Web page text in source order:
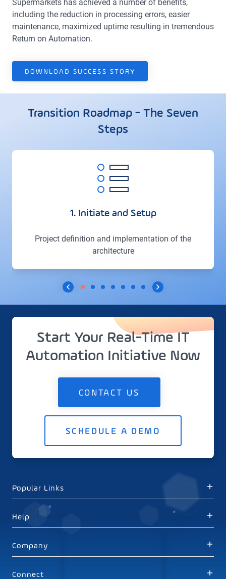
Supermarkets has achieved a number of benefits,
including the reduction in processing errors, easier
maintenance, maximized uptime resulting in tremendous
Return on Automation.
DOWNLOAD SUCCESS STORY
Transition Roadmap - The Seven
Steps
1. Initiate and Setup
Project definition and implementation of the
architecture
Start Your Real-Time IT
Automation Initiative Now
CONTACT US
SCHEDULE A DEMO
Popular Links
Help
Company
Connect